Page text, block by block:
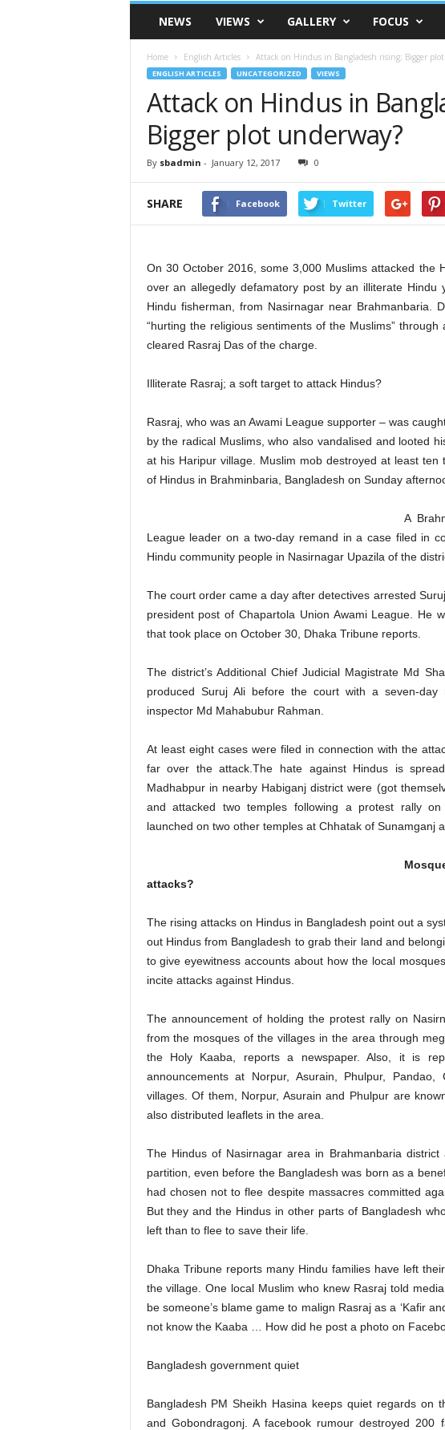
VSK
TelanganaNEWS VIEWS GALLERY FOCUS
Home English Articles Attack on Hindus in Bangladesh rising; Bigger
ENGLISH ARTICLES UNCATEGORIZED VIEWS
Attack on Hindus in
Bigger plot underway?
By sbadmin - January 12, 2017 0
SHARE Facebook Twitter
On 30 October 2016, some 3,000 Muslims attacked the
over an allegedly defamatory post by an illiterate
Hindu fisherman, from Nasirnagar near Brahmanbaria.
“hurting the religious sentiments of the Muslims”
cleared Rasraj Das of the charge.
Illiterate Rasraj; a soft target to attack Hindus?
Rasraj, who was an Awami League supporter – was
by the radical Muslims, who also vandalised and looted
at his Haripur village. Muslim mob destroyed at least
of Hindus in Brahminbaria, Bangladesh on Sunday
A
League leader on a two-day remand in a case filed in
Hindu community people in Nasirnagar Upazila of the
The court order came a day after detectives arrested
president post of Chapartola Union Awami League. He
that took place on October 30, Dhaka Tribune reports.
The district’s Additional Chief Judicial Magistrate Md
produced Suruj Ali before the court with a seven-
inspector Md Mahabubur Rahman.
At least eight cases were filed in connection with the
far over the attack.The hate against Hindus is
Madhabpur in nearby Habiganj district were (got
and attacked two temples following a protest rally
launched on two other temples at Chhatak of Sunamganj
attacks?
The rising attacks on Hindus in Bangladesh point out a
out Hindus from Bangladesh to grab their land and
to give eyewitness accounts about how the local
incite attacks against Hindus.
The announcement of holding the protest rally on
from the mosques of the villages in the area through
the Holy Kaaba, reports a newspaper. Also, it is
announcements at Norpur, Asurain, Phulpur,
villages. Of them, Norpur, Asurain and Phulpur are
also distributed leaflets in the area.
The Hindus of Nasirnagar area in Brahmanbaria
partition, even before the Bangladesh was born as a
had chosen not to flee despite massacres committed
But they and the Hindus in other parts of Bangladesh
left than to flee to save their life.
Dhaka Tribune reports many Hindu families have left
the village. One local Muslim who knew Rasraj told
be someone’s blame game to malign Rasraj as a ‘Kafir
not know the Kaaba … How did he post a photo on
Bangladesh government quiet
Bangladesh PM Sheikh Hasina keeps quiet regards on
and Gobondragonj. A facebook rumour destroyed